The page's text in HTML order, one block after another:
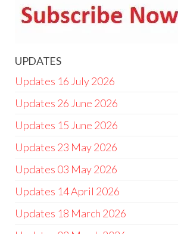
UPDATES
Updates 16 July 2026
Updates 26 June 2026
Updates 15 June 2026
Updates 23 May 2026
Updates 03 May 2026
Updates 14 April 2026
Updates 18 March 2026